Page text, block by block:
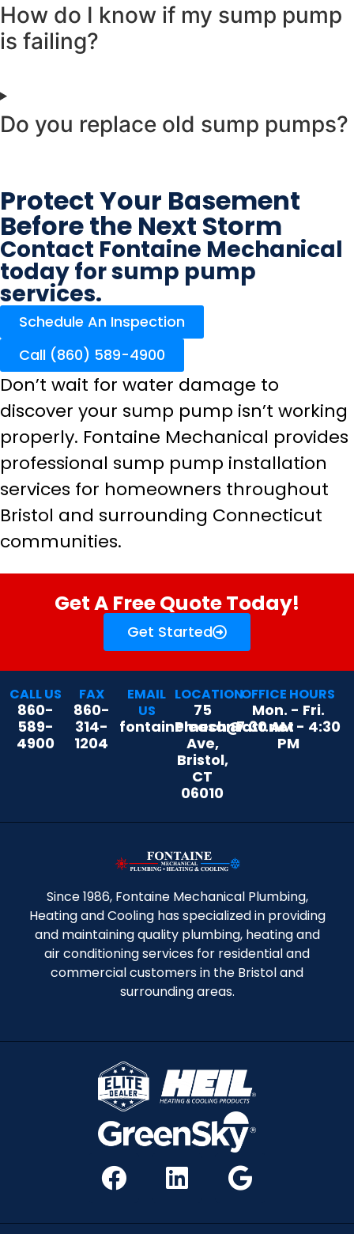
How do I know if my sump pump
is failing?
Do you replace old sump pumps?
Protect Your Basement
Before the Next Storm
Contact Fontaine Mechanical
today for sump pump
services.
Schedule An Inspection
Call (860) 589-4900
Don’t wait for water damage to
discover your sump pump isn’t working
properly. Fontaine Mechanical provides
professional sump pump installation
services for homeowners throughout
Bristol and surrounding Connecticut
communities.
Get A Free Quote Today!
Get Started
CALL US
860-
589-
4900
FAX
860-
314-
1204
EMAIL
US
fontainemech@att.net
LOCATION
75
Pleasant
Ave,
Bristol,
CT
06010
OFFICE HOURS
Mon. - Fri.
7:30 AM - 4:30
PM
Since 1986, Fontaine Mechanical Plumbing,
Heating and Cooling has specialized in providing
and maintaining quality plumbing, heating and
air conditioning services for residential and
commercial customers in the Bristol and
surrounding areas.